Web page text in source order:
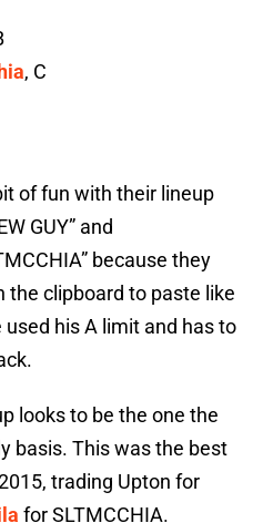
, C
of fun with their lineup
GUY” and
because they
the clipboard to paste like
his A limit and has to
looks to be the one the
basis. This was the best
trading Upton for
for SLTMCCHIA.